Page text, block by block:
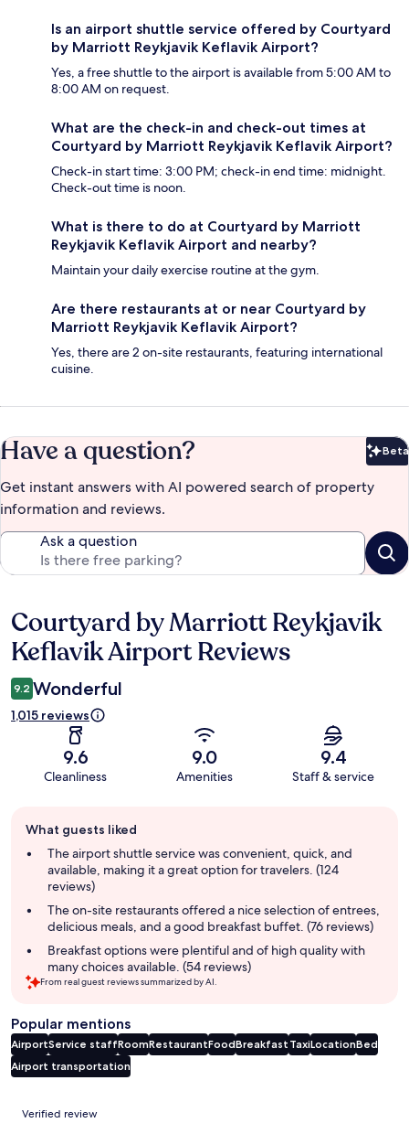
Is an airport shuttle service offered by Courtyard
by Marriott Reykjavik Keflavik Airport?
Yes, a free shuttle to the airport is available from 5:00 AM to
8:00 AM on request.
What are the check-in and check-out times at
Courtyard by Marriott Reykjavik Keflavik Airport?
Check-in start time: 3:00 PM; check-in end time: midnight.
Check-out time is noon.
What is there to do at Courtyard by Marriott
Reykjavik Keflavik Airport and nearby?
Maintain your daily exercise routine at the gym.
Are there restaurants at or near Courtyard by
Marriott Reykjavik Keflavik Airport?
Yes, there are 2 on-site restaurants, featuring international
cuisine.
Have a question? Beta
Get instant answers with AI powered search of property
information and reviews.
Ask a question
Reviews
Courtyard by Marriott Reykjavik
Keflavik Airport Reviews
9.2 Wonderful
1,015 reviews
9.6
Cleanliness
9.0
Amenities
9.4
Staff & service
review
summary
What guests liked
The airport shuttle service was convenient, quick, and
available, making it a great option for travelers. (124
reviews)
The on-site restaurants offered a nice selection of entrees,
delicious meals, and a good breakfast buffet. (76 reviews)
Breakfast options were plentiful and of high quality with
many choices available. (54 reviews)
From real guest reviews summarized by AI.
Popular mentions
AirportService staffRoomRestaurantFoodBreakfast TaxiLocationBed
Airport transportation
Reviews
Verified review